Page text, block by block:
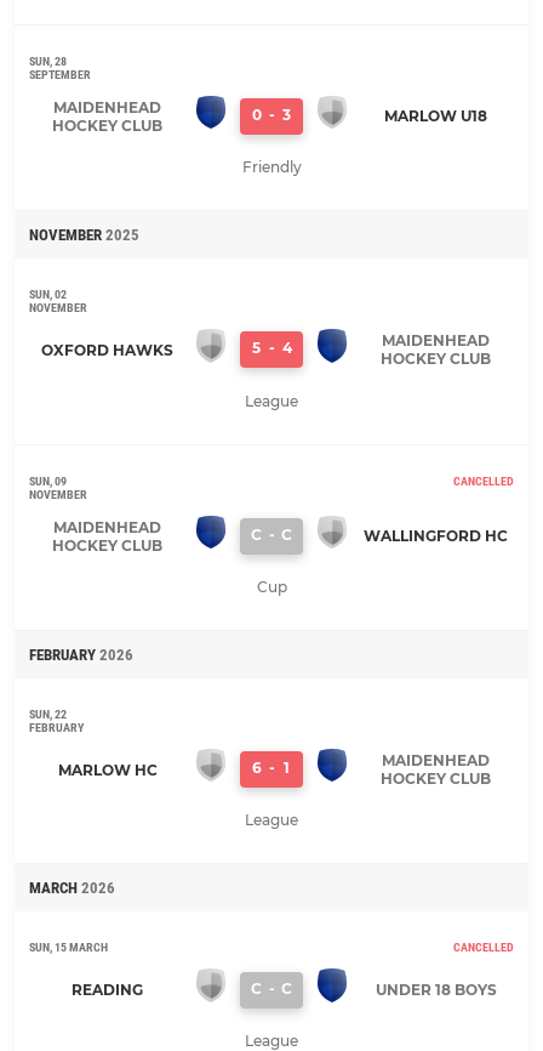
SUN, 28
SEPTEMBER
MAIDENHEAD
HOCKEY CLUB
0 - 3 MARLOW U18
Friendly
NOVEMBER 2025
SUN, 02
NOVEMBER
OXFORD HAWKS 5 - 4
MAIDENHEAD
HOCKEY CLUB
League
SUN, 09
NOVEMBER
CANCELLED
MAIDENHEAD
HOCKEY CLUB
C - C WALLINGFORD HC
Cup
FEBRUARY 2026
SUN, 22
FEBRUARY
MARLOW HC 6 - 1
MAIDENHEAD
HOCKEY CLUB
League
MARCH 2026
SUN, 15 MARCH CANCELLED
READING C - C UNDER 18 BOYS
League